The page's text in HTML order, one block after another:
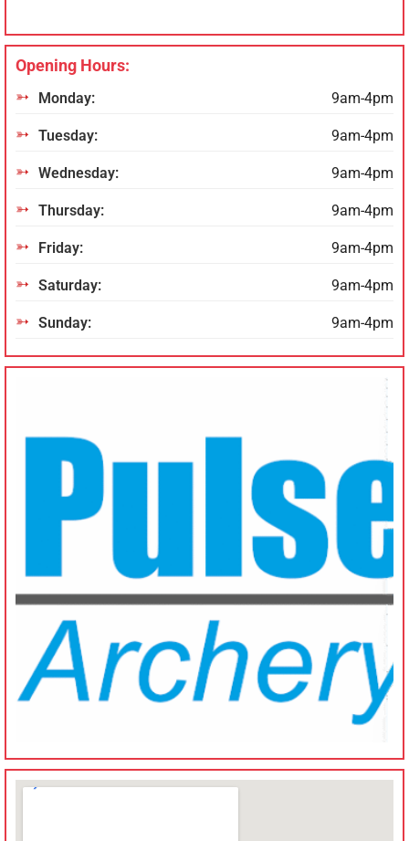
Opening Hours:
Monday: 9am-4pm
Tuesday: 9am-4pm
Wednesday: 9am-4pm
Thursday: 9am-4pm
Friday: 9am-4pm
Saturday: 9am-4pm
Sunday: 9am-4pm